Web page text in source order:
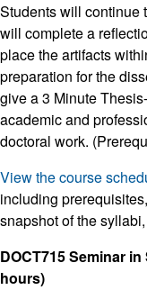
Students will continue
will complete a
place the artifacts
preparation for the
give a 3 Minute
academic and
doctoral work.
View the course
including
snapshot of the
DOCT715 Seminar
hours)